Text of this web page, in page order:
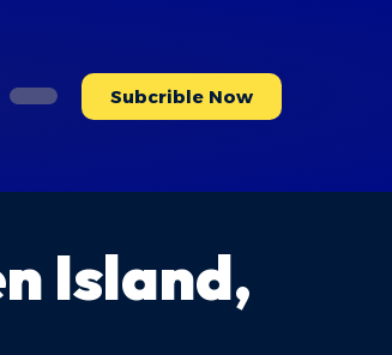
Subcrible Now
Island,